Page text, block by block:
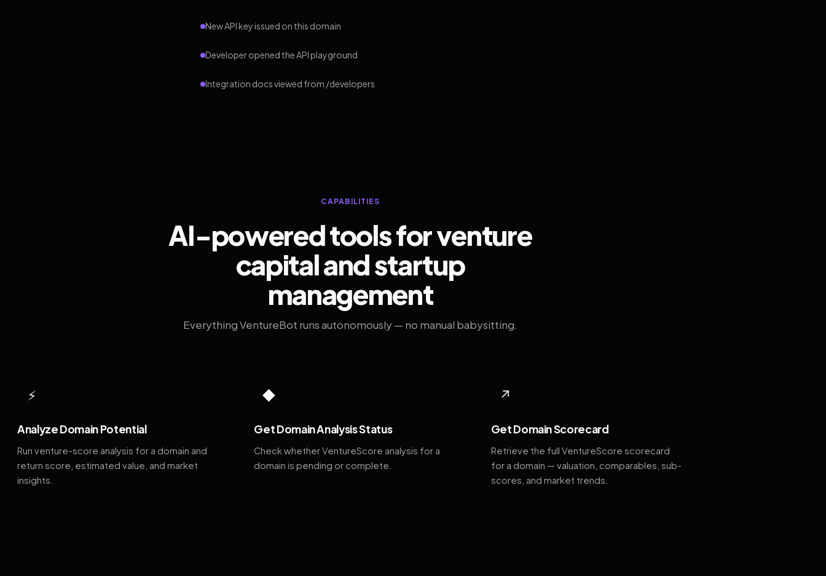
New API key issued on this domain
Developer opened the API playground
Integration docs viewed from /developers
CAPABILITIES
AI-powered tools for venture
capital and startup
management
Everything VentureBot runs autonomously — no manual babysitting.
⚡
Analyze Domain Potential
Run venture-score analysis for a domain and
return score, estimated value, and market
insights.
◆
Get Domain Analysis Status
Check whether VentureScore analysis for a
domain is pending or complete.
↗
Get Domain Scorecard
Retrieve the full VentureScore scorecard
for a domain — valuation, comparables, sub-
scores, and market trends.